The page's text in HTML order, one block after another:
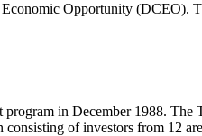
Opportunity (DCEO).
in December 1988.
of investors from 12